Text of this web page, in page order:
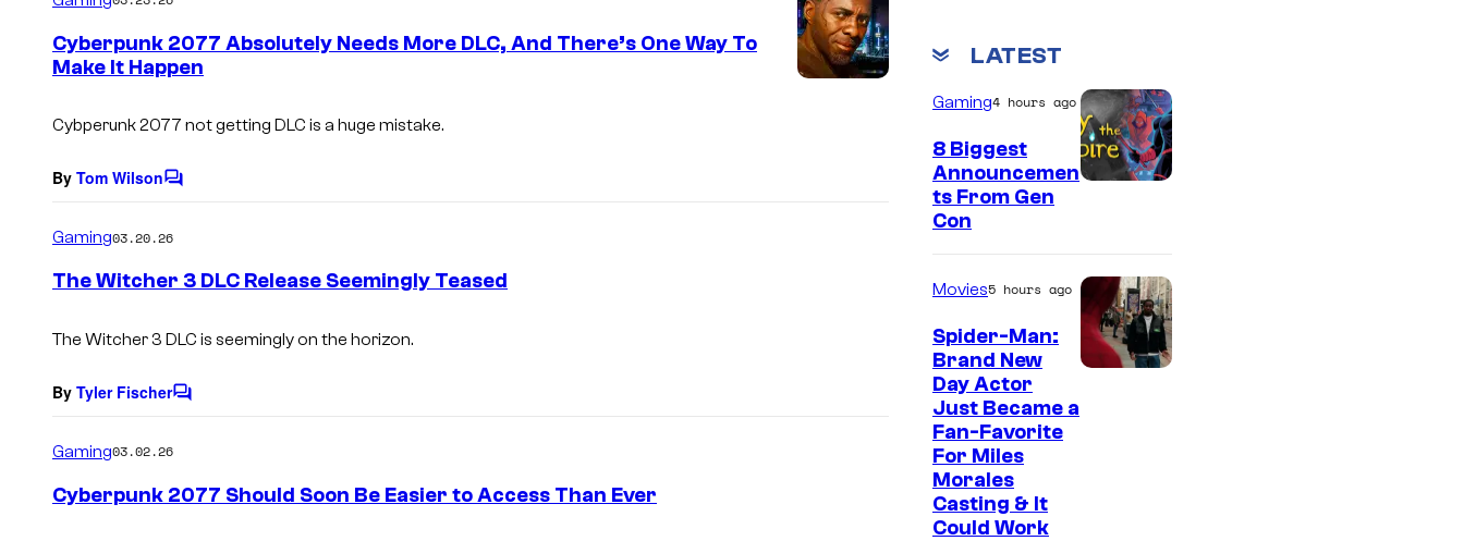
m
n
t
Cyberpunk 2077 Absolutely Needs More DLC, And There’s One Way To
Make It Happen
Cybperunk 2077 not getting DLC is a huge mistake.
By Tom WilsonC
m
n
Gaming03.20.26
The Witcher 3 DLC Release Seemingly Teased
The Witcher 3 DLC is seemingly on the horizon.
By Tyler FischerC
m
n
Gaming03.02.26
Cyberpunk 2077 Should Soon Be Easier to Access Than Ever
LATEST
Gaming4 hours ago
8 Biggest
Announcemen
ts From Gen
Con
Movies5 hours ago
Spider-Man:
Brand New
Day Actor
Just Became a
Fan-Favorite
For Miles
Morales
Casting & It
Could Work